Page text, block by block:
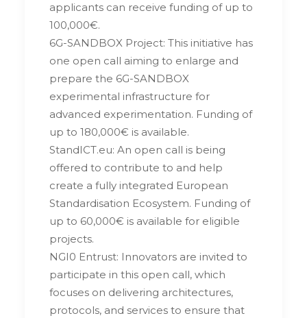
applicants can receive funding of up to
100,000€.
6G-SANDBOX Project: This initiative has
one open call aiming to enlarge and
prepare the 6G-SANDBOX
experimental infrastructure for
advanced experimentation. Funding of
up to 180,000€ is available.
StandICT.eu: An open call is being
offered to contribute to and help
create a fully integrated European
Standardisation Ecosystem. Funding of
up to 60,000€ is available for eligible
projects.
NGI0 Entrust: Innovators are invited to
participate in this open call, which
focuses on delivering architectures,
protocols, and services to ensure that